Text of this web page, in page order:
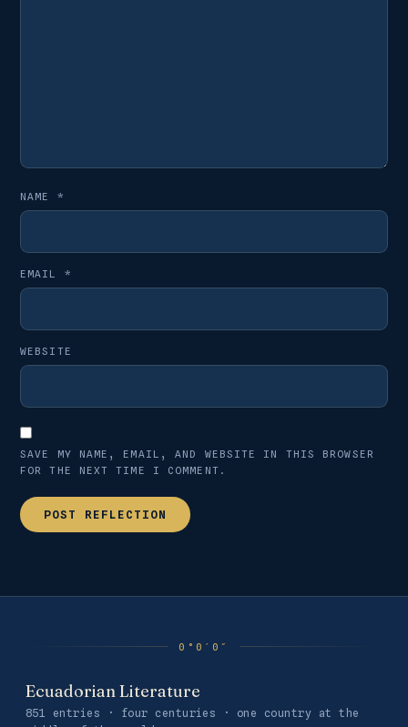
NAME *
EMAIL *
WEBSITE
SAVE MY NAME, EMAIL, AND WEBSITE IN THIS BROWSER
FOR THE NEXT TIME I COMMENT.
Ecuadorian Literature
851 entries · four centuries · one country at the